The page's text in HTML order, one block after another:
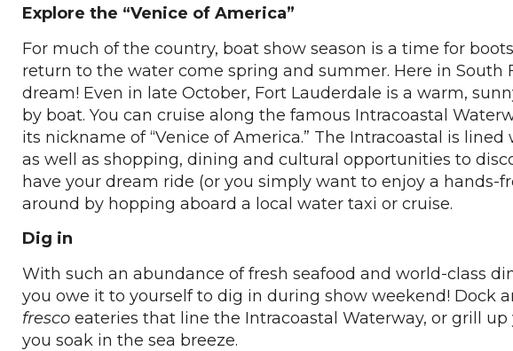
Explore the “Venice of America”
For much of the country, boat show season is a time for
return to the water come spring and summer. Here in South
dream! Even in late October, Fort Lauderdale is a warm,
by boat. You can cruise along the famous Intracoastal
its nickname of “Venice of America.” The Intracoastal is
as well as shopping, dining and cultural opportunities to
have your dream ride (or you simply want to enjoy a hands-
around by hopping aboard a local water taxi or cruise.
Dig in
With such an abundance of fresh seafood and world-class
you owe it to yourself to dig in during show weekend! Dock
fresco eateries that line the Intracoastal Waterway, or grill
you soak in the sea breeze.